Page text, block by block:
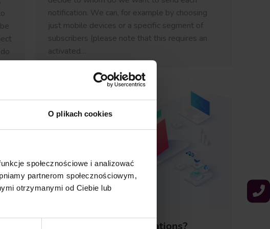
O plikach cookies
społecznościowe i analizować
partnerom społecznościowym,
otrzymanymi od Ciebie lub
notification. We can, for example by choosing
just mobile devices or a specific segment of
subscribers (please note that this requires an
activated…